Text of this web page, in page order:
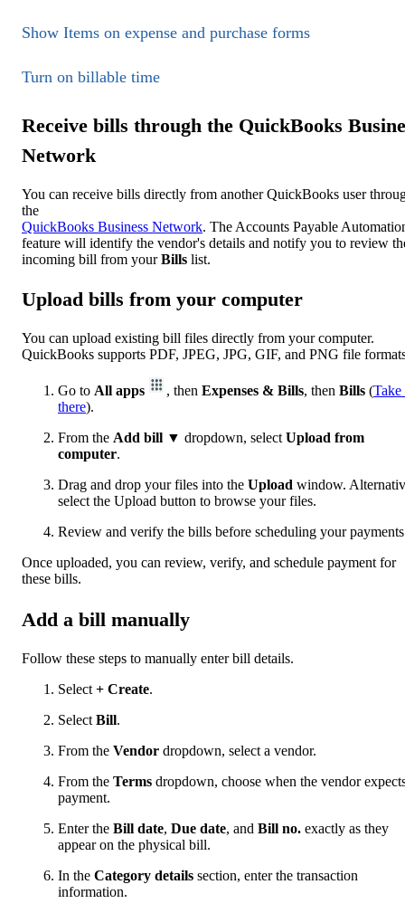
Show Items on expense and purchase forms
Turn on billable time
Receive bills through the QuickBooks
Network
You can receive bills directly from another QuickBooks user
the
QuickBooks Business Network. The Accounts Payable
feature will identify the vendor's details and notify you to review
incoming bill from yourBills list.
Upload bills from your computer
You can upload existing bill files directly from your computer.
QuickBooks supports PDF, JPEG, JPG, GIF, and PNG file
Go to All apps , then Expenses & Bills, then Bills (Take
there).
From the Add bill ▼ dropdown, select Upload from
computer.
Drag and drop your files into the Upload window.
select the Upload button to browse your files.
Review and verify the bills before scheduling your
Once uploaded, you can review, verify, and schedule payment for
these bills.
Add a bill manually
Follow these steps to manually enter bill details.
Select + Create.
Select Bill.
From the Vendor dropdown, select a vendor.
From the Terms dropdown, choose when the vendor
payment.
Enter the Bill date, Due date, and Bill no. exactly as they
appear on the physical bill.
In the Category details section, enter the transaction
information.